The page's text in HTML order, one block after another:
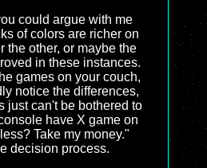
could argue with me
of colors are richer on
the other, or maybe the
in these instances.
games on your couch,
notice the differences,
just can't be bothered to
have X game on
Take my money."
decision process.